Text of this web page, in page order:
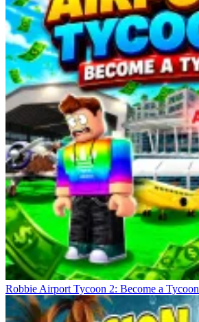
Robbie Airport Tycoon 2: Become a Tycoon